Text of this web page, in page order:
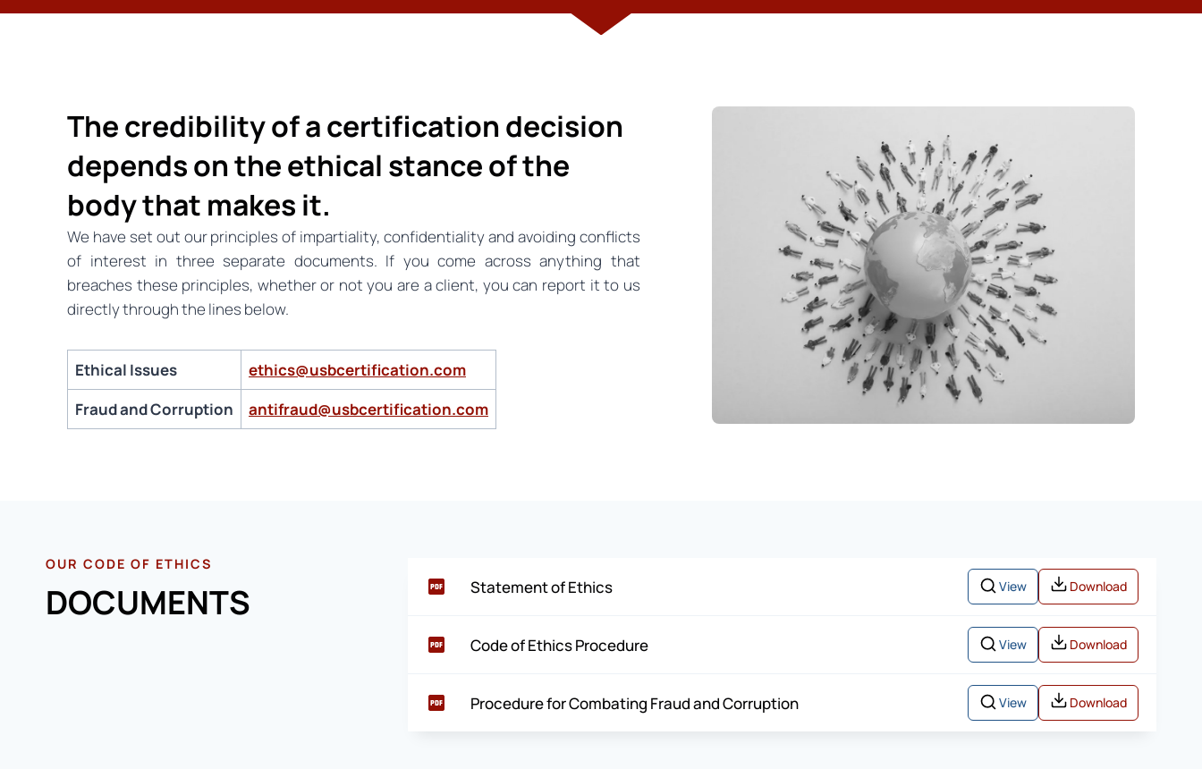
The credibility of a certification decision
depends on the ethical stance of the
body that makes it.
We have set out our principles of impartiality, confidentiality and avoiding conflicts
of interest in three separate documents. If you come across anything that
breaches these principles, whether or not you are a client, you can report it to us
directly through the lines below.
Ethical Issues
ethics@usbcertification.com
Fraud and Corruption
antifraud@usbcertification.com
OUR CODE OF ETHICS
DOCUMENTS Statement of Ethics View Download
Code of Ethics Procedure View Download
Procedure for Combating Fraud and Corruption View Download